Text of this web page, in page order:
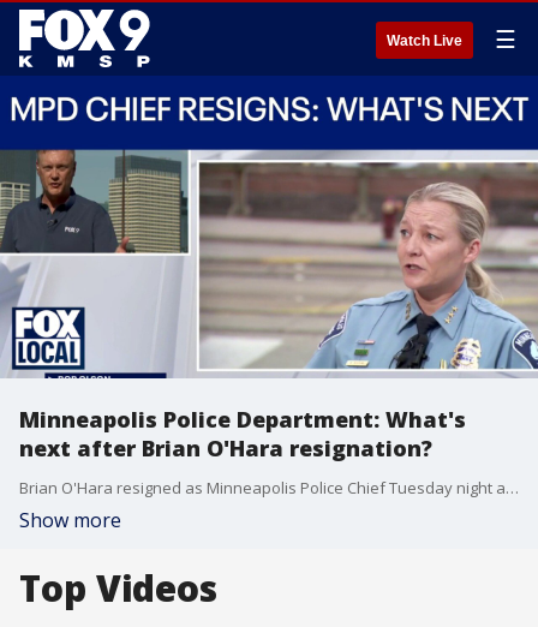
Watch Live ☰
Minneapolis Police Department: What's
next after Brian O'Hara resignation?
Brian O'Hara resigned as Minneapolis Police Chief Tuesday night amid an ongoing investigation. Katie Blackwell takes over as the acting chief. FOX 9's Rob Olson looks into what's next for the department.
Show more
Top Videos